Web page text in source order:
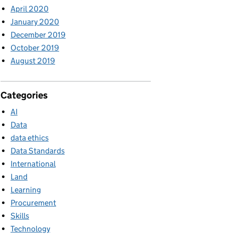
April 2020
January 2020
December 2019
October 2019
August 2019
Categories
AI
Data
data ethics
Data Standards
International
Land
Learning
Procurement
Skills
Technology